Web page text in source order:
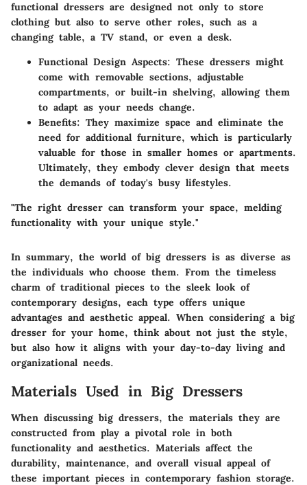
functional dressers are designed not only to store
clothing but also to serve other roles, such as a
changing table, a TV stand, or even a desk.
Functional Design Aspects: These dressers might
come with removable sections, adjustable
compartments, or built-in shelving, allowing them
to adapt as your needs change.
Benefits: They maximize space and eliminate the
need for additional furniture, which is particularly
valuable for those in smaller homes or apartments.
Ultimately, they embody clever design that meets
the demands of today's busy lifestyles.
"The right dresser can transform your space, melding
functionality with your unique style."
In summary, the world of big dressers is as diverse as
the individuals who choose them. From the timeless
charm of traditional pieces to the sleek look of
contemporary designs, each type offers unique
advantages and aesthetic appeal. When considering a big
dresser for your home, think about not just the style,
but also how it aligns with your day-to-day living and
organizational needs.
Materials Used in Big Dressers
When discussing big dressers, the materials they are
constructed from play a pivotal role in both
functionality and aesthetics. Materials affect the
durability, maintenance, and overall visual appeal of
these important pieces in contemporary fashion storage.